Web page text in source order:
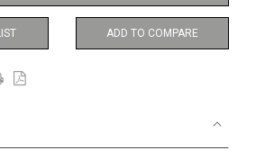
ADD TO COMPARE